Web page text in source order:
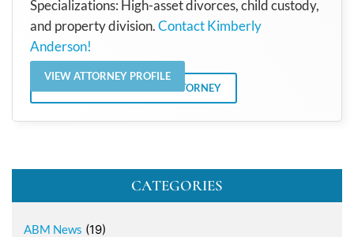
Specializations: High-asset divorces, child custody,
and property division.Contact Kimberly
Anderson!
VIEW ATTORNEY PROFILE
VIEW ALL POSTS BY THE ATTORNEY
CATEGORIES
ABM News (19)